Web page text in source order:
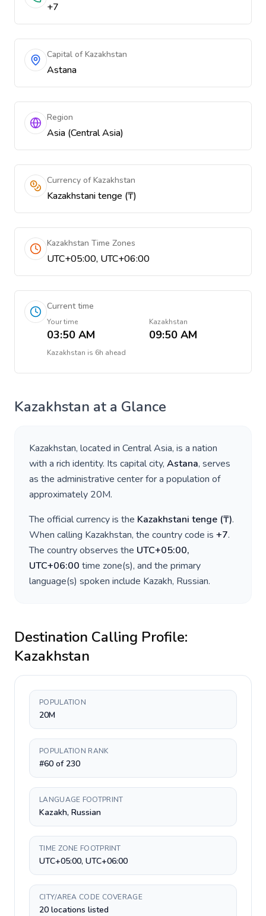
+7
Capital of Kazakhstan
Astana
Region
Asia (Central Asia)
Currency of Kazakhstan
Kazakhstani tenge (₸)
Kazakhstan Time Zones
UTC+05:00, UTC+06:00
Current time
Your time
03:50 AM
Kazakhstan
09:50 AM
Kazakhstan is 6h ahead
Kazakhstan at a Glance
Kazakhstan, located in Central Asia, is a nation
with a rich identity. Its capital city, Astana, serves
as the administrative center for a population of
approximately 20M.
The official currency is the Kazakhstani tenge (₸).
When calling Kazakhstan, the country code is +7.
The country observes the UTC+05:00,
UTC+06:00 time zone(s), and the primary
language(s) spoken include Kazakh, Russian.
Destination Calling Profile:
Kazakhstan
POPULATION
20M
POPULATION RANK
#60 of 230
LANGUAGE FOOTPRINT
Kazakh, Russian
TIME ZONE FOOTPRINT
UTC+05:00, UTC+06:00
CITY/AREA CODE COVERAGE
20 locations listed